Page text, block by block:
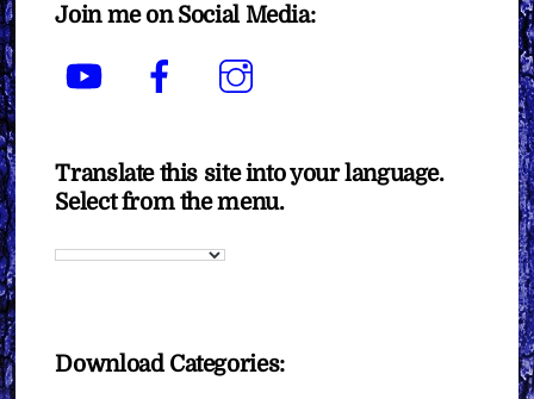
Join me on Social Media:
YouTube Facebook
Translate this site into your language.
Select from the menu.
Download Categories: